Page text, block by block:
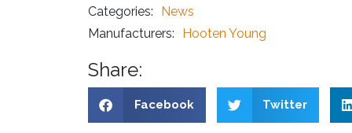
Categories:
News
Manufacturers:
Hooten Young
Share:
Facebook Twitter